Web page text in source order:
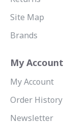
Site Map
Brands
My Account
My Account
Order History
Newsletter